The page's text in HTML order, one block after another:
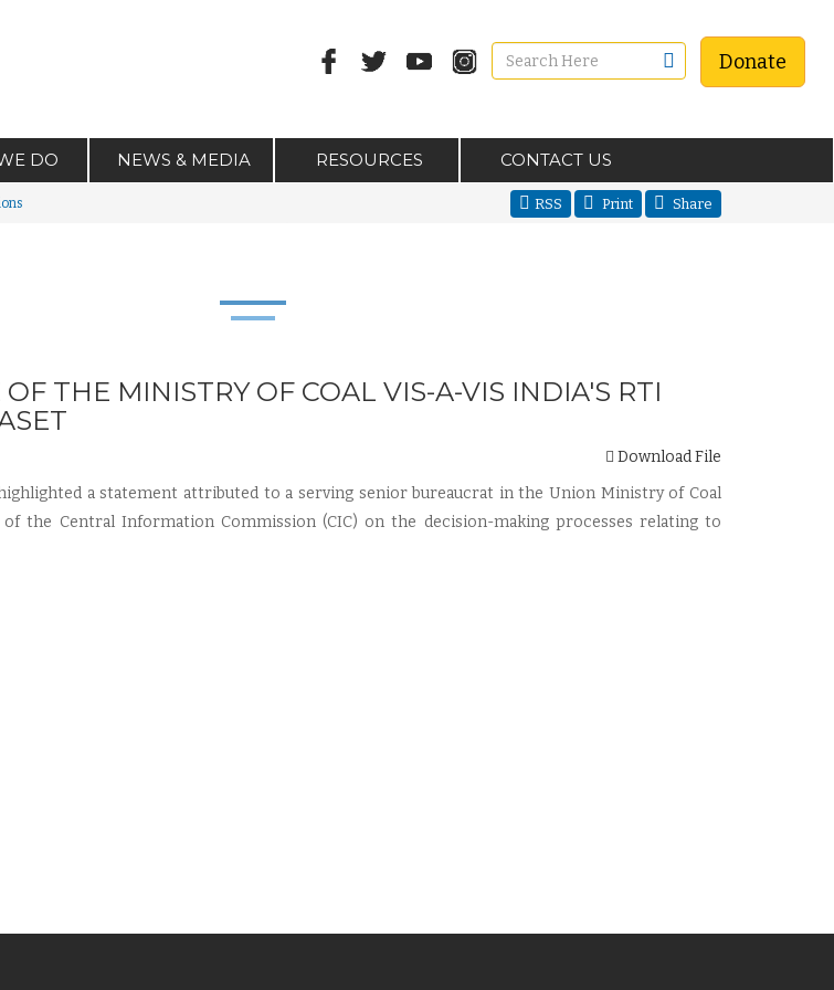
Donate
DO NEWS & MEDIA RESOURCES CONTACT US
RSS Print Share
THE MINISTRY OF COAL VIS-A-VIS INDIA'S RTI
Download File
a statement attributed to a serving senior bureaucrat in the Union Ministry of Coal
the Central Information Commission (CIC) on the decision-making processes relating to